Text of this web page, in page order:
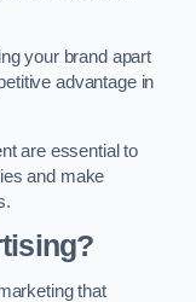
your brand apart
advantage in
are essential to
and make
that